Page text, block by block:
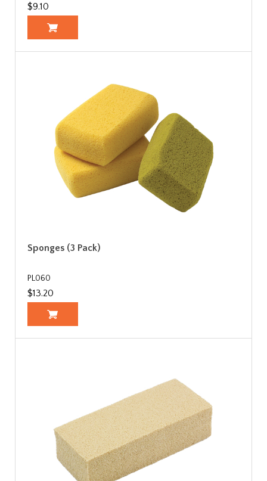
$9.10
Sponges (3 Pack)
PL060
$13.20